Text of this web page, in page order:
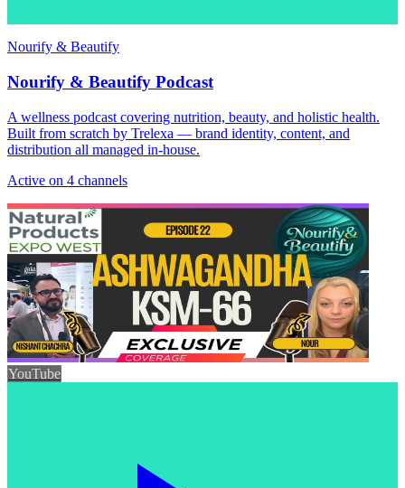
Nourify & Beautify
Nourify & Beautify Podcast
A wellness podcast covering nutrition, beauty, and holistic health.
Built from scratch by Trelexa — brand identity, content, and
distribution all managed in-house.
Active on 4 channels
YouTube